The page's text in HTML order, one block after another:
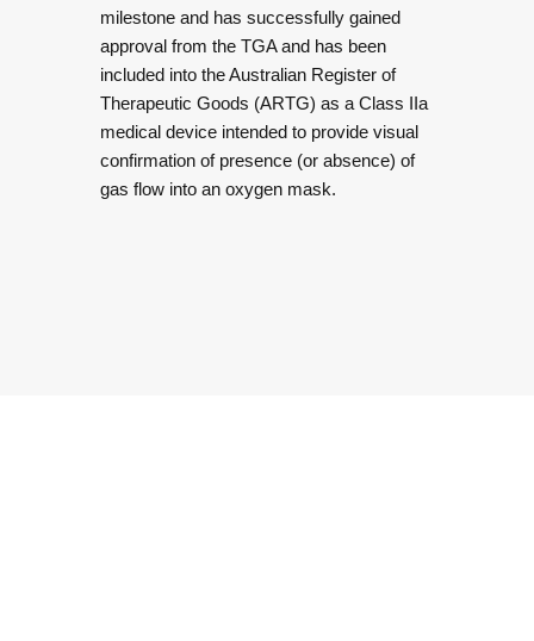
milestone and has successfully gained
approval from the TGA and has been
included into the Australian Register of
Therapeutic Goods (ARTG) as a Class IIa
medical device intended to provide visual
confirmation of presence (or absence) of
gas flow into an oxygen mask.